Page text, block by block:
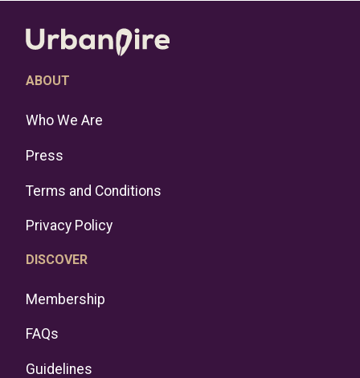
ABOUT
Who We Are
Press
Terms and Conditions
Privacy Policy
DISCOVER
Membership
FAQs
Guidelines